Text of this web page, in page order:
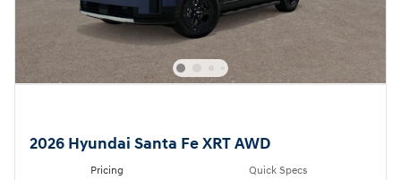
2026 Hyundai Santa Fe XRT AWD
Pricing Quick Specs